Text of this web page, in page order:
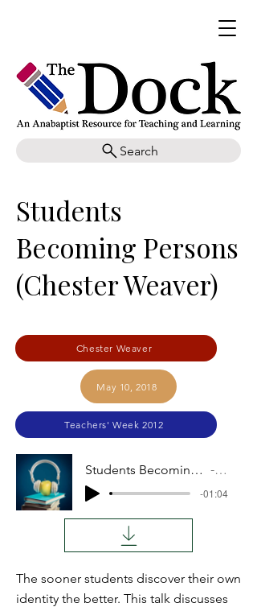
Search
Students
Becoming Persons
(Chester Weaver)
Chester Weaver
May 10, 2018
Teachers' Week 2012
Students Becoming Persons (Chester Weaver) Audio
-01:04
The sooner students discover their own
identity the better. This talk discusses